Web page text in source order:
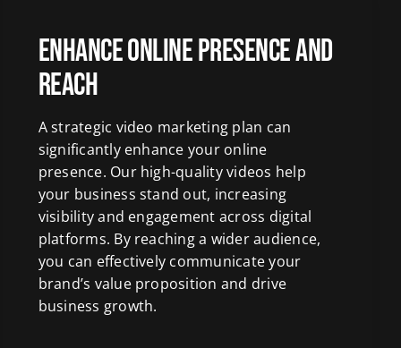
Enhance Online Presence and
Reach
A strategic video marketing plan can
significantly enhance your online
presence. Our high-quality videos help
your business stand out, increasing
visibility and engagement across digital
platforms. By reaching a wider audience,
you can effectively communicate your
brand’s value proposition and drive
business growth.